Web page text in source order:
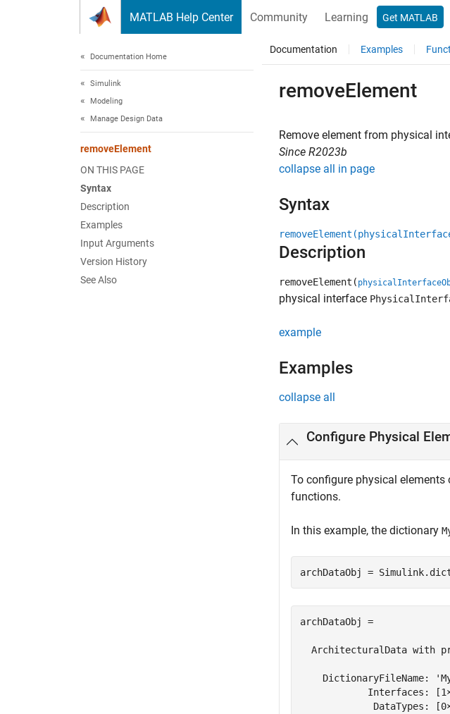
MATLAB Help Center Community Learning Get MATLAB
Documentation Home
Simulink
Modeling
Manage Design Data
removeElement
ON THIS PAGE
Syntax
Description
Examples
Input Arguments
Version History
See Also
Documentation Examples
removeElement
Remove element from physical
Since R2023b
collapse all in page
Syntax
Description
removeElement(
physical interface
example
Examples
collapse all
Configure Physical
To configure physical
functions.
In this example, the dictionary
archDataObj =
archDataObj =
ArchitecturalData with
DictionaryFileName:
Interfaces:
DataTypes: